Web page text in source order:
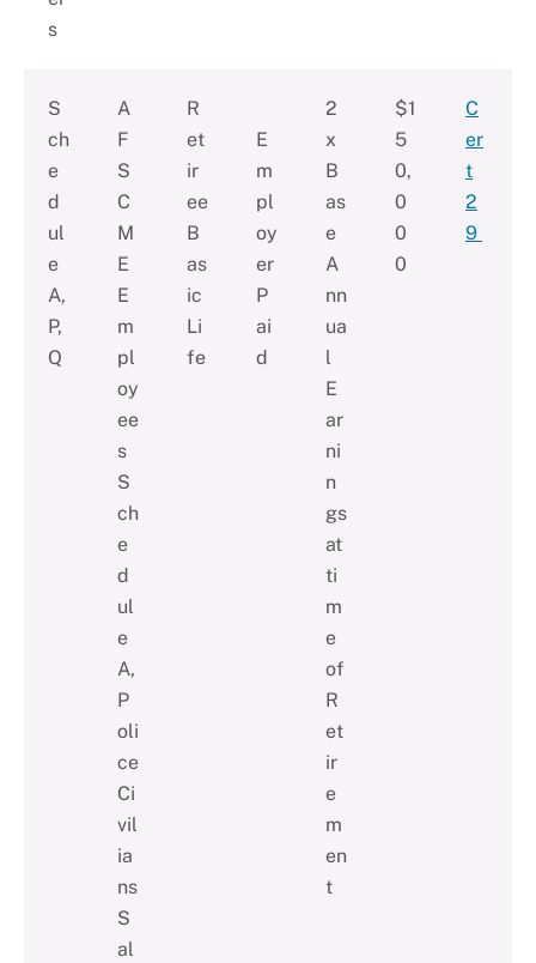
s
S
ch
e
d
ul
e
A,
P,
Q
A
F
S
C
M
E
E
m
pl
oy
ee
s
S
ch
e
d
ul
e
A,
P
oli
ce
Ci
vil
ia
ns
S
al
R
et
ir
ee
B
as
ic
Li
fe
E
m
pl
oy
er
P
ai
d
2
x
B
as
e
A
nn
ua
l
E
ar
ni
n
gs
at
ti
m
e
of
R
et
ir
e
m
en
t
$1
5
0,
0
0
0
C
er
t
2
9